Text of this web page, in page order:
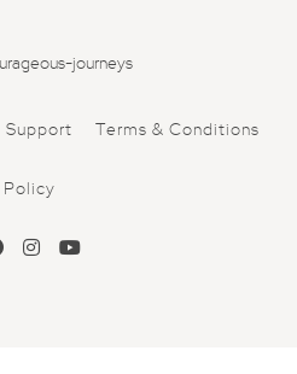
journeys
Support Terms & Conditions
Policy